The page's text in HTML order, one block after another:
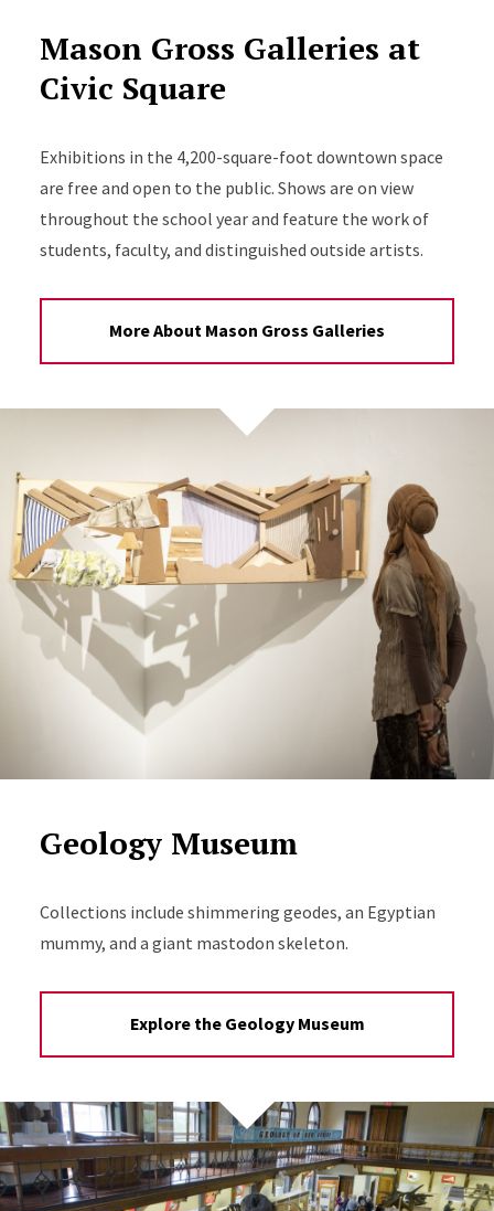
Mason Gross Galleries at
Civic Square
Exhibitions in the 4,200-square-foot downtown space
are free and open to the public. Shows are on view
throughout the school year and feature the work of
students, faculty, and distinguished outside artists.
More About Mason Gross Galleries
Geology Museum
Collections include shimmering geodes, an Egyptian
mummy, and a giant mastodon skeleton.
Explore the Geology Museum